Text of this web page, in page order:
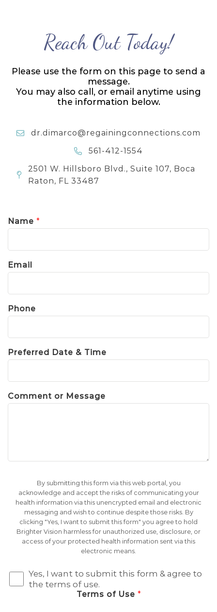
Reach Out Today!
Please use the form on this page to send a
message.
You may also call, or email anytime using
the information below.
dr.dimarco@regainingconnections.com
561-412-1554
2501 W. Hillsboro Blvd., Suite 107, Boca
Raton, FL 33487
Name *
Email
Phone
Preferred Date & Time
Comment or Message
Terms of Use *
Yes, I want to submit this form & agree to
the terms of use.
By submitting this form via this web portal, you
acknowledge and accept the risks of communicating your
health information via this unencrypted email and electronic
messaging and wish to continue despite those risks. By
clicking "Yes, I want to submit this form" you agree to hold
Brighter Vision harmless for unauthorized use, disclosure, or
access of your protected health information sent via this
electronic means.